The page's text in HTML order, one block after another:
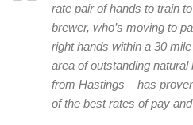
rate pair of hands to train
brewer, who’s moving to
right hands within a 30
area of outstanding
from Hastings – has
of the best rates of pay